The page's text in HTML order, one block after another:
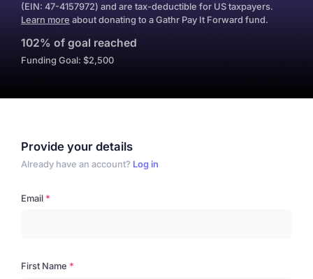
(EIN: 47-4157972) and are tax-deductible for US taxpayers.
Learn more about donating to a Gathr Pay It Forward fund.
102% of goal reached
Funding Goal: $2,500
Provide your details
Already have an account? Log in
Email
First Name